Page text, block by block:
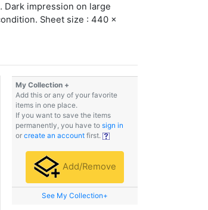
Dark impression on large
Sheet size : 440 x
My Collection +
Add this or any of your favorite
items in one place.
If you want to save the items
permanently, you have to sign in
or create an account first.
Add/Remove
See My Collection+